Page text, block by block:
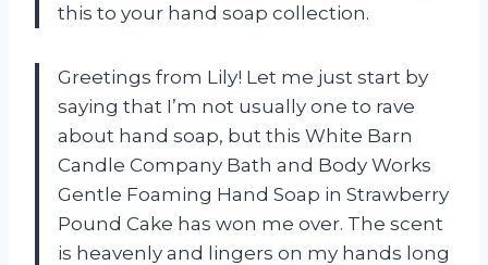
this to your hand soap collection.
Greetings from Lily! Let me just start by
saying that I’m not usually one to rave
about hand soap, but this White Barn
Candle Company Bath and Body Works
Gentle Foaming Hand Soap in Strawberry
Pound Cake has won me over. The scent
is heavenly and lingers on my hands long